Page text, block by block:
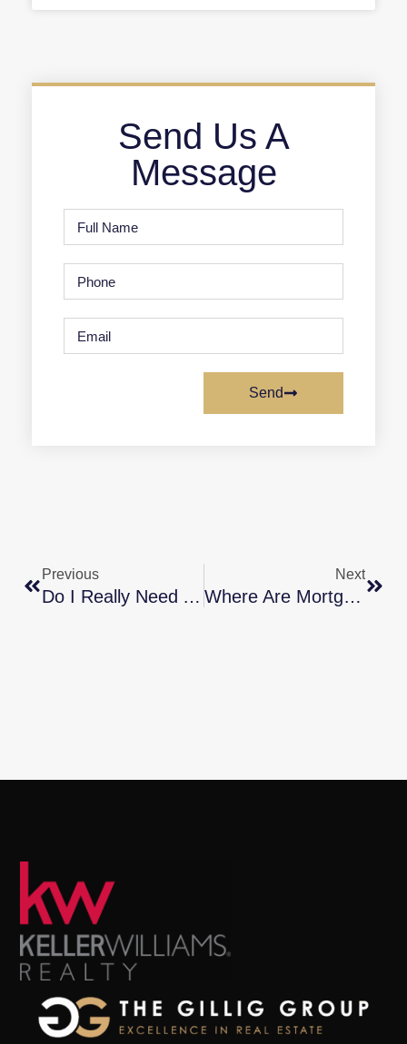
Send Us A
Message
Send
Previous
Do I Really Need A 20% Down Payment To Buy A Home?
Next
Where Are Mortgage Rates Headed?